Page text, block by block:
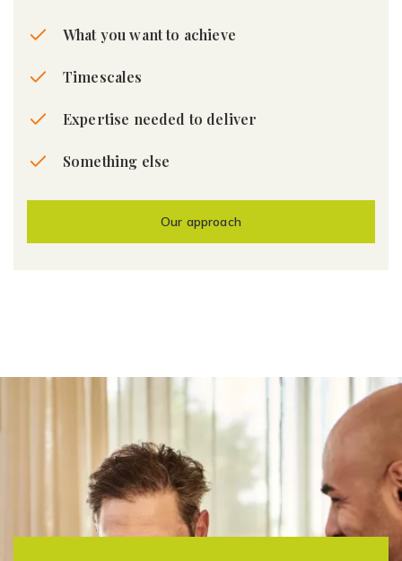
What you want to achieve
Timescales
Expertise needed to deliver
Something else
Our approach